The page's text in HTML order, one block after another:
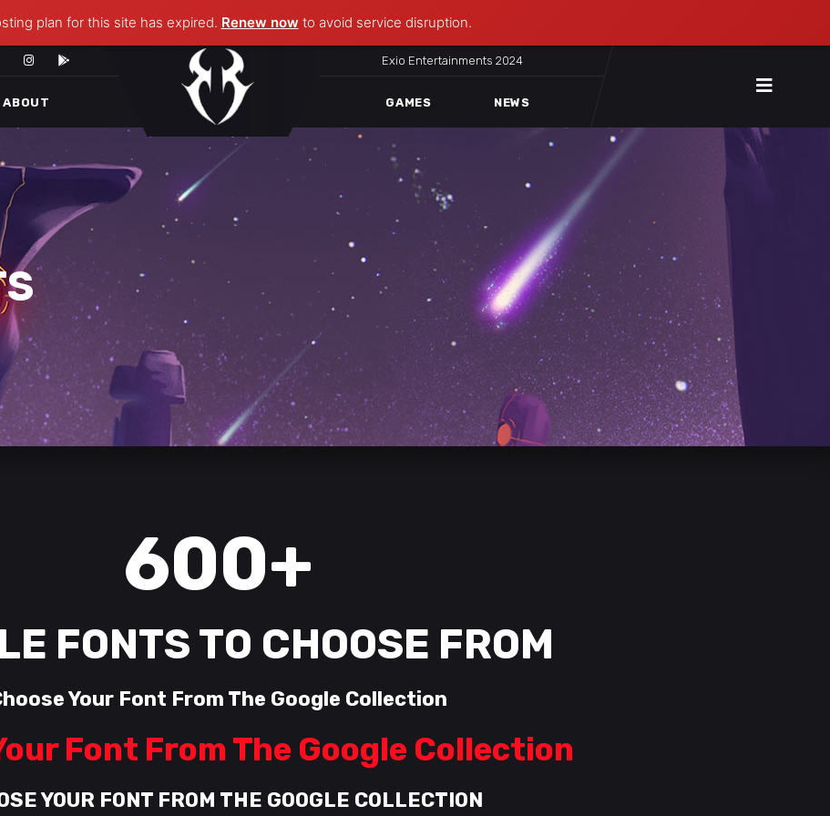
plan for this site has expired. Renew now to avoid service disruption.
ABOUT
Exio Entertainments 2024
GAMES NEWS
600+
FONTS TO CHOOSE FROM
Your Font From The Google Collection
Font From The Google Collection
YOUR FONT FROM THE GOOGLE COLLECTION